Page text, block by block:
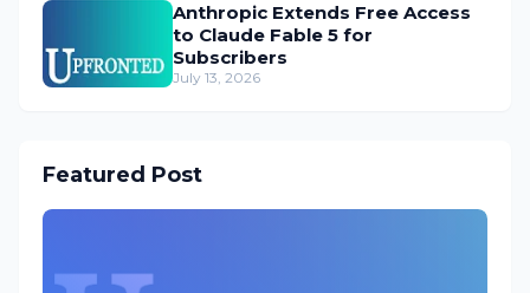
Anthropic Extends Free Access
to Claude Fable 5 for
Subscribers
July 13, 2026
Featured Post